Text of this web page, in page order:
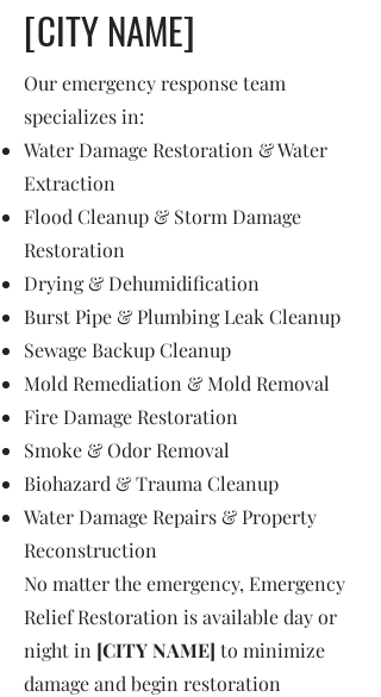
[CITY NAME]
Our emergency response team
specializes in:
Water Damage Restoration & Water
Extraction
Flood Cleanup & Storm Damage
Restoration
Drying & Dehumidification
Burst Pipe & Plumbing Leak Cleanup
Sewage Backup Cleanup
Mold Remediation & Mold Removal
Fire Damage Restoration
Smoke & Odor Removal
Biohazard & Trauma Cleanup
Water Damage Repairs & Property
Reconstruction
No matter the emergency, Emergency
Relief Restoration is available day or
night in [CITY NAME] to minimize
damage and begin restoration